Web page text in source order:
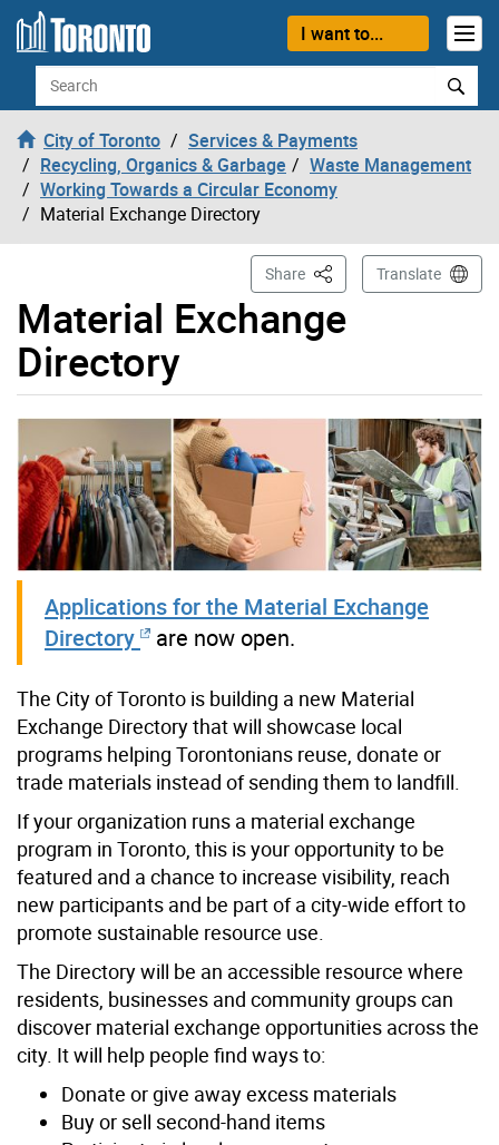
Skip to content
I want to...
Search
City of Toronto
Services & Payments
Recycling, Organics & Garbage
Waste Management
Working Towards a Circular Economy
Material Exchange Directory
Material Exchange
Directory
Share This PageTranslate
Applications for the Material Exchange
Directory
are now open.
The City of Toronto is building a new Material
Exchange Directory that will showcase local
programs helping Torontonians reuse, donate or
trade materials instead of sending them to landfill.
If your organization runs a material exchange
program in Toronto, this is your opportunity to be
featured and a chance to increase visibility, reach
new participants and be part of a city-wide effort to
promote sustainable resource use.
The Directory will be an accessible resource where
residents, businesses and community groups can
discover material exchange opportunities across the
city. It will help people find ways to:
Donate or give away excess materials
Buy or sell second-hand items